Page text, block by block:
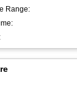
Range: